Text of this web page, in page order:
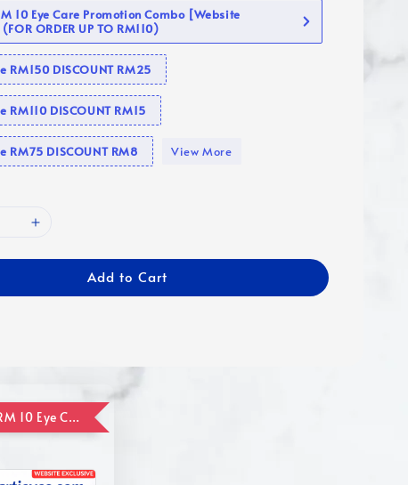
10 Eye Care Promotion Combo [Website
ORDER UP TO RM110)
RM150 DISCOUNT RM25
RM110 DISCOUNT RM15
RM75 DISCOUNT RM8 View More
Add to Cart
ADD ON RM 10 Eye Care Promotion Combo [Website Exclusive] (FOR ORDER UP TO RM110)